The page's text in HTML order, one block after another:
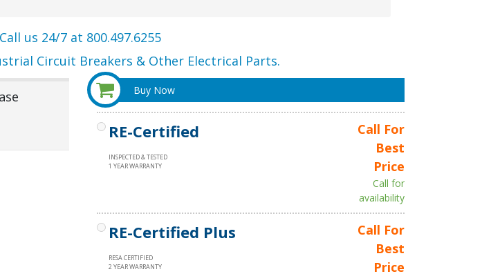
us 24/7 at 800.497.6255
Circuit Breakers & Other Electrical Parts.
Buy Now
RE-Certified
INSPECTED & TESTED
1 YEAR WARRANTY
Call For
Best
Price
Call for
availability
RE-Certified Plus
RESA CERTIFIED
2 YEAR WARRANTY
Call For
Best
Price